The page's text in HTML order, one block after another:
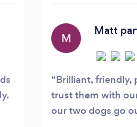
M
Matt
Brilliant, friendly,
trust them with
our two dogs go